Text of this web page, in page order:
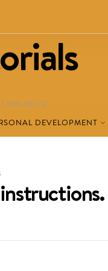
WIN BLOG!
DEVELOPMENT